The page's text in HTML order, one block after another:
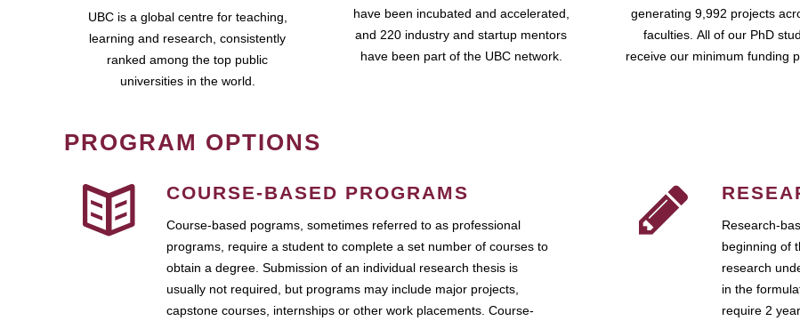
UBC is a global centre for teaching,
learning and research, consistently
ranked among the top public
universities in the world.
have been incubated and accelerated,
and 220 industry and startup mentors
have been part of the UBC network.
generating 9,992 projects
faculties. All of our PhD
receive our minimum funding
PROGRAM OPTIONS
COURSE-BASED PROGRAMS
Course-based pograms, sometimes referred to as professional
programs, require a student to complete a set number of courses to
obtain a degree. Submission of an individual research thesis is
usually not required, but programs may include major projects,
capstone courses, internships or other work placements. Course-
Research-
beginning of
research
in the
require 2